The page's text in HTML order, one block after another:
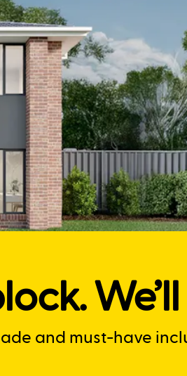
and must-have